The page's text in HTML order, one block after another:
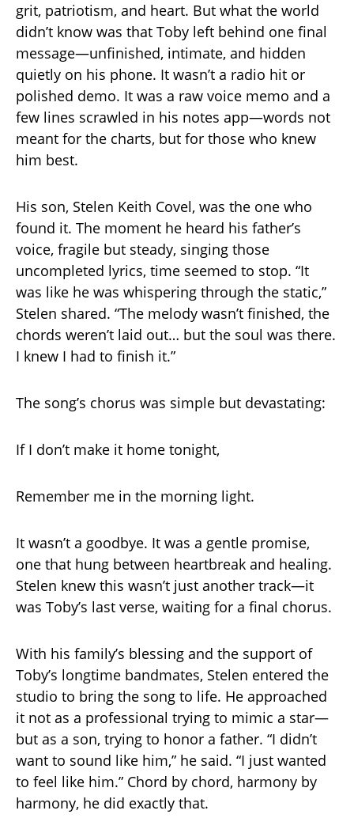
grit, patriotism, and heart. But what the world
didn’t know was that Toby left behind one final
message—unfinished, intimate, and hidden
quietly on his phone. It wasn’t a radio hit or
polished demo. It was a raw voice memo and a
few lines scrawled in his notes app—words not
meant for the charts, but for those who knew
him best.
His son, Stelen Keith Covel, was the one who
found it. The moment he heard his father’s
voice, fragile but steady, singing those
uncompleted lyrics, time seemed to stop. “It
was like he was whispering through the static,”
Stelen shared. “The melody wasn’t finished, the
chords weren’t laid out… but the soul was there.
I knew I had to finish it.”
The song’s chorus was simple but devastating:
If I don’t make it home tonight,
Remember me in the morning light.
It wasn’t a goodbye. It was a gentle promise,
one that hung between heartbreak and healing.
Stelen knew this wasn’t just another track—it
was Toby’s last verse, waiting for a final chorus.
With his family’s blessing and the support of
Toby’s longtime bandmates, Stelen entered the
studio to bring the song to life. He approached
it not as a professional trying to mimic a star—
but as a son, trying to honor a father. “I didn’t
want to sound like him,” he said. “I just wanted
to feel like him.” Chord by chord, harmony by
harmony, he did exactly that.